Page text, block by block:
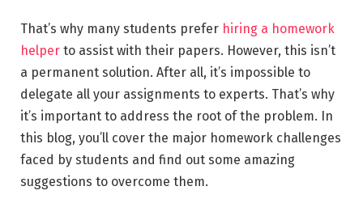
That’s why many students prefer hiring a homework
helper to assist with their papers. However, this isn’t
a permanent solution. After all, it’s impossible to
delegate all your assignments to experts. That’s why
it’s important to address the root of the problem. In
this blog, you’ll cover the major homework challenges
faced by students and find out some amazing
suggestions to overcome them.